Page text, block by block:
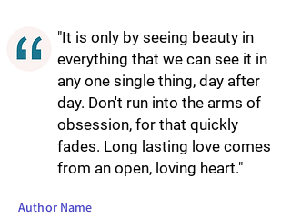
"It is only by seeing beauty in
everything that we can see it in
any one single thing, day after
day. Don't run into the arms of
obsession, for that quickly
fades. Long lasting love comes
from an open, loving heart."
Author Name